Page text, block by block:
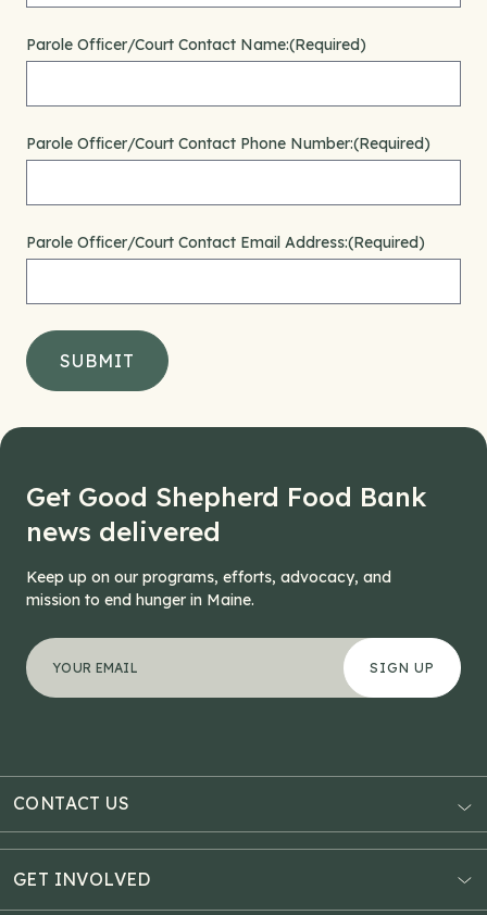
Parole Officer/Court Contact Name:(Required)
Parole Officer/Court Contact Phone Number:(Required)
Parole Officer/Court Contact Email Address:(Required)
Get Good Shepherd Food Bank
news delivered
Keep up on our programs, efforts, advocacy, and
mission to end hunger in Maine.
*" indicates required fields
LinkedIn
Your email address
CONTACT US
3121 Hotel Road
P.O. Box 1807
GET INVOLVED
Donate Online